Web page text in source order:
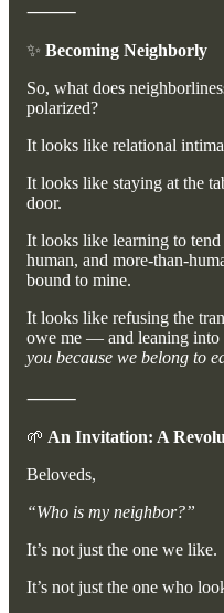
⸻
✨ Becoming Neighborly
So, what does
polarized?
It looks like relational
It looks like staying at the
door.
It looks like learning to
human, and more-than-
bound to mine.
It looks like refusing the
owe me — and leaning into
you because we belong to
⸻
🌱 An Invitation: A
Beloveds,
“Who is my neighbor?”
It’s not just the one we like.
It’s not just the one who